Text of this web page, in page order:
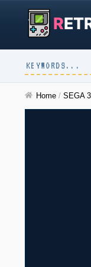
R
Home / SEGA